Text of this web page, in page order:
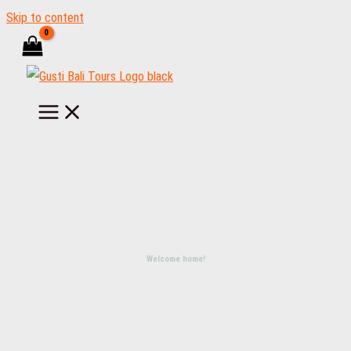
Skip to content
Welcome home!